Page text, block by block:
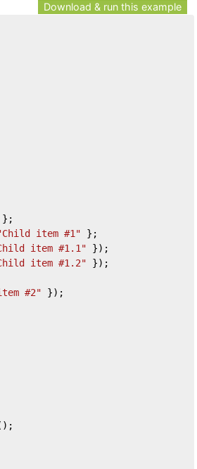
Download & run this example
};
item #1" };
item #1.1" });
item #1.2" });
#2" });